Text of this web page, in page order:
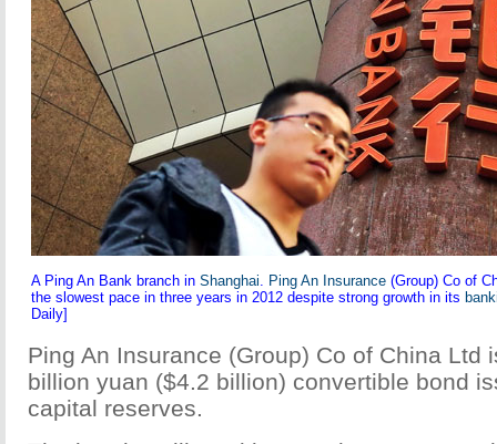
A Ping An Bank branch in Shanghai. Ping An Insurance (Group) Co of
the slowest pace in three years in 2012 despite strong growth in its
Daily]
Ping An Insurance (Group) Co of China Ltd
billion yuan ($4.2 billion) convertible bond
capital reserves.